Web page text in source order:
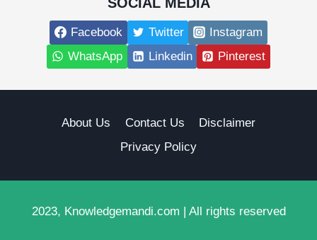
Facebook Twitter
Instagram
WhatsApp
Linkedin Pinterest
About Us Contact Us
Disclaimer
Privacy Policy
2023, Knowledgemandi.com | All rights reserved